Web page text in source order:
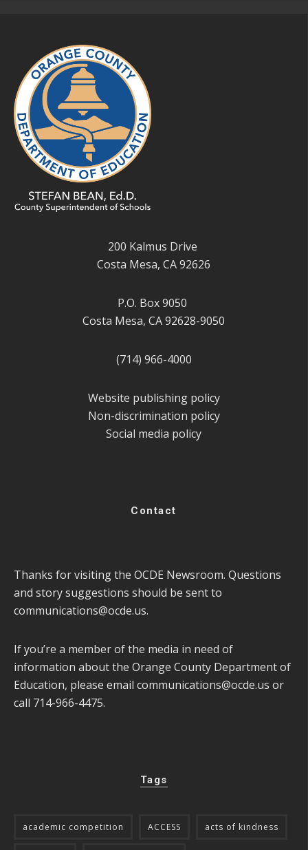
200 Kalmus Drive
Costa Mesa, CA 92626
P.O. Box 9050
Costa Mesa, CA 92628-9050
(714) 966-4000
Website publishing policy
Non-discrimination policy
Social media policy
Contact
Thanks for visiting the OCDE Newsroom. Questions
and story suggestions should be sent to
communications@ocde.us.
If you’re a member of the media in need of
information about the Orange County Department of
Education, please email communications@ocde.us or
call 714-966-4475.
Tags
academic competition ACCESS acts of kindness